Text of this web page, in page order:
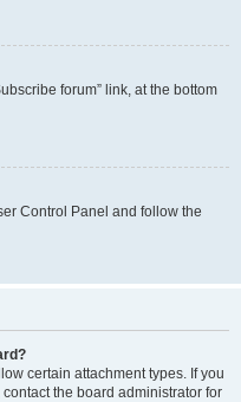
forum” link, at the bottom
Control Panel and follow the
certain attachment types. If you
the board administrator for